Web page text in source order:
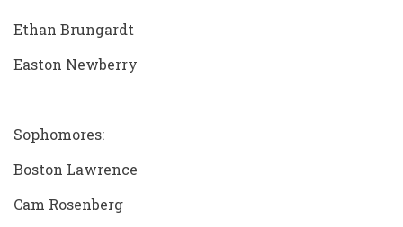
Ethan Brungardt
Easton Newberry
Sophomores:
Boston Lawrence
Cam Rosenberg